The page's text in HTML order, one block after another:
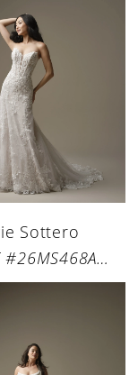
Sottero
STYLE #26MS468A01